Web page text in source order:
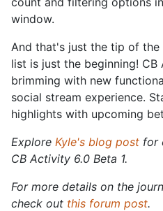
window.
And that's just the tip of the
list is just the beginning! CB
brimming with new
social stream experience.
highlights with upcoming
Explore Kyle's blog post for
CB Activity 6.0 Beta 1.
For more details on the
check out this forum post.